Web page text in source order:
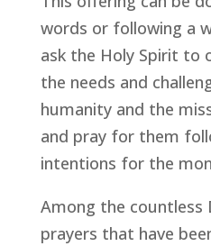
words or following a
ask the Holy Spirit to
the needs and
humanity and the
and pray for them
intentions for the
Among the countless
prayers that have